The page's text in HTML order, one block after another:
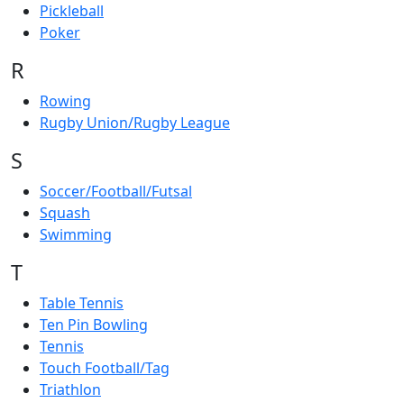
Pickleball
Poker
R
Rowing
Rugby Union/Rugby League
S
Soccer/Football/Futsal
Squash
Swimming
T
Table Tennis
Ten Pin Bowling
Tennis
Touch Football/Tag
Triathlon